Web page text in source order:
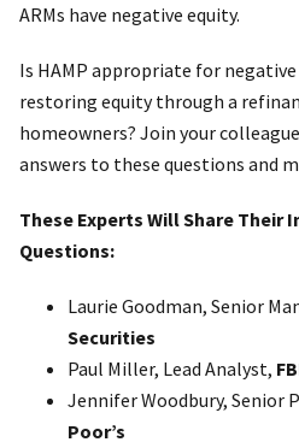
ARMs have negative equity.
Is HAMP appropriate for
restoring equity through a
homeowners? Join your
answers to these questions and
These Experts Will Share Their
Questions:
Laurie Goodman, Senior
Securities
Paul Miller, Lead Analyst,
Jennifer Woodbury, Senior
Poor’s